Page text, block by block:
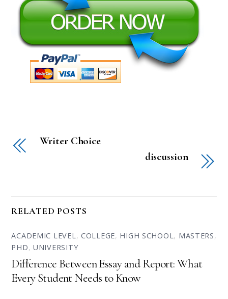
Writer Choice
discussion
RELATED POSTS
ACADEMIC LEVEL, COLLEGE, HIGH SCHOOL, MASTERS,
PHD,UNIVERSITY
Difference Between Essay and Report: What
Every Student Needs to Know